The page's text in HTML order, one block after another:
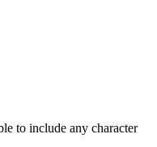
to include any character